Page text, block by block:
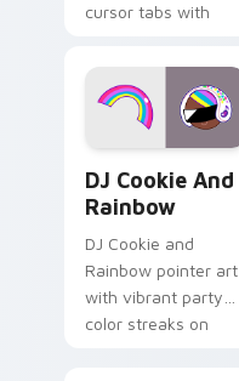
cursor tabs with
desktop flair.
DJ Cookie And
Rainbow
DJ Cookie and
Rainbow pointer art
with vibrant party
color streaks on